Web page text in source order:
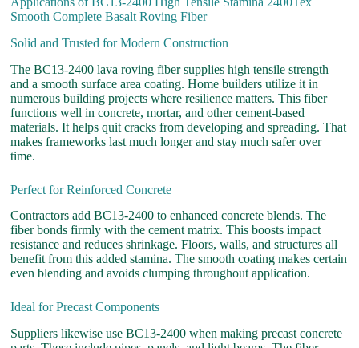
Smooth Complete Basalt Roving Fiber
Solid and Trusted for Modern Construction
The BC13-2400 lava roving fiber supplies high tensile strength
and a smooth surface area coating. Home builders utilize it in
numerous building projects where resilience matters. This fiber
functions well in concrete, mortar, and other cement-based
materials. It helps quit cracks from developing and spreading. That
makes frameworks last much longer and stay much safer over
time.
Perfect for Reinforced Concrete
Contractors add BC13-2400 to enhanced concrete blends. The
fiber bonds firmly with the cement matrix. This boosts impact
resistance and reduces shrinkage. Floors, walls, and structures all
benefit from this added stamina. The smooth coating makes certain
even blending and avoids clumping throughout application.
Ideal for Precast Components
Suppliers likewise use BC13-2400 when making precast concrete